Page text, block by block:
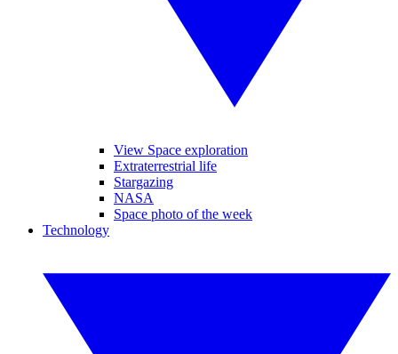
View Space exploration
Extraterrestrial life
Stargazing
NASA
Space photo of the week
Technology